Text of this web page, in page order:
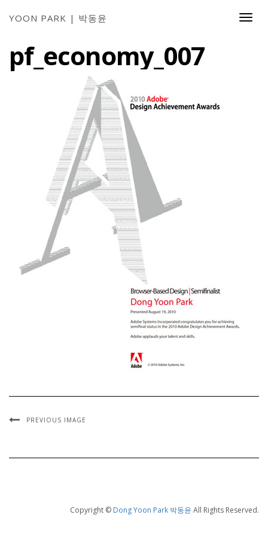
YOON PARK | 박동윤
pf_economy_007
PREVIOUS IMAGE
Copyright © Dong Yoon Park 박동윤 All Rights Reserved.